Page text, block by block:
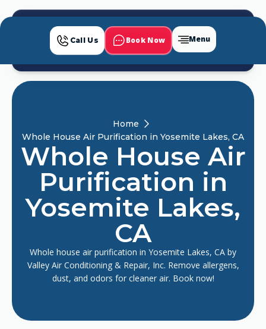
Call Us Book Now Menu
Home
Whole House Air Purification in Yosemite Lakes, CA
Whole House Air
Purification in
Yosemite Lakes,
CA
Whole house air purification in Yosemite Lakes, CA by
Valley Air Conditioning & Repair, Inc. Remove allergens,
dust, and odors for cleaner air. Book now!